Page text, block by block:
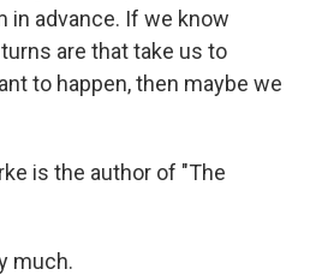
in advance. If we know
are that take us to
to happen, then maybe we
is the author of "The
much.